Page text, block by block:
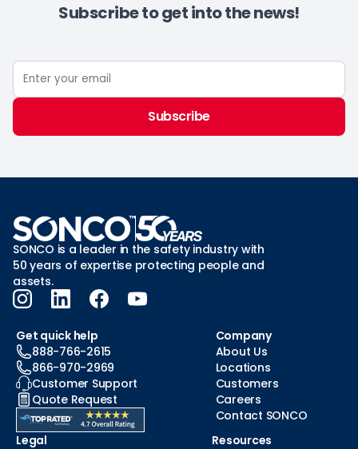
Subscribe to get into the news!
Subscribe
SONCO is a leader in the safety industry with
50 years of expertise protecting people and
assets.
Get quick help
888-766-2615
866-970-2969
Customer Support
Quote Request
Company
About Us
Locations
Customers
Careers
Contact SONCO
Legal
Resources